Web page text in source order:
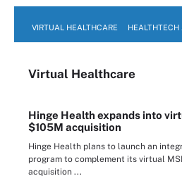
VIRTUAL HEALTHCARE HEALTHTECH
Virtual Healthcare
Hinge Health expands into
$105M acquisition
Hinge Health plans to launch an
program to complement its virtual
acquisition ...